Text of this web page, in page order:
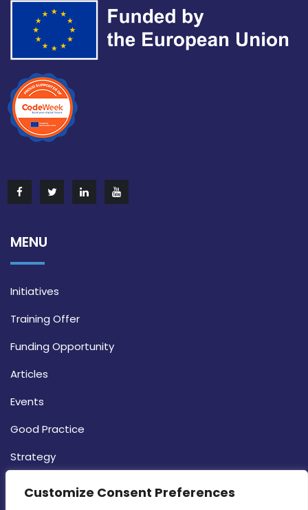
Customize Consent Preferences
MENU
Initiatives
Training Offer
Funding Opportunity
Articles
Events
Good Practice
Strategy
CONTACT INFO